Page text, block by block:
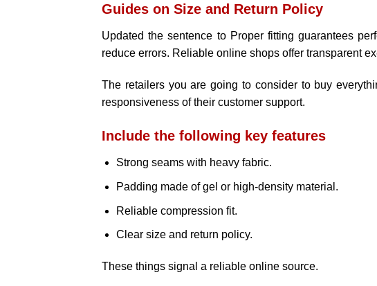
Guides on Size and Return Policy
Updated the sentence to Proper fitting guarantees
reduce errors. Reliable online shops offer transparent
The retailers you are going to consider to buy
responsiveness of their customer support.
Include the following key features
Strong seams with heavy fabric.
Padding made of gel or high-density material.
Reliable compression fit.
Clear size and return policy.
These things signal a reliable online source.